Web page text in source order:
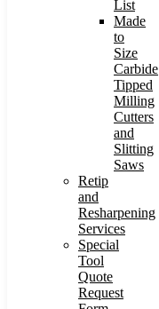
List
Made
to
Size
Carbide
Tipped
Milling
Cutters
and
Slitting
Saws
Retip
and
Resharpening
Services
Special
Tool
Quote
Request